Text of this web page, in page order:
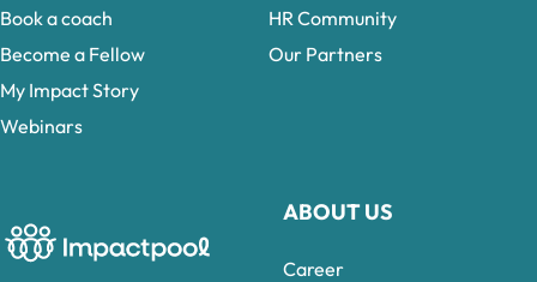
ABOUT US
Career
Book a coach
Become a Fellow
My Impact Story
Webinars
HR Community
Our Partners